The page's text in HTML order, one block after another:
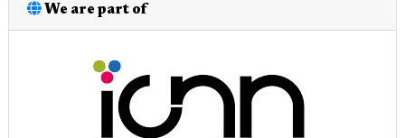
We are part of